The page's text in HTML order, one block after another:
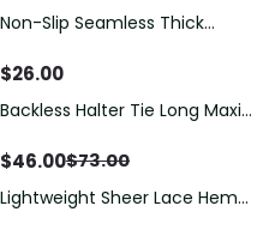
Non-Slip Seamless Thick
Tube Bra
$26.00
Save$27.00
Backless Halter Tie Long Maxi
$46.00$73.00
Save$33.00
Lightweight Sheer Lace Hem